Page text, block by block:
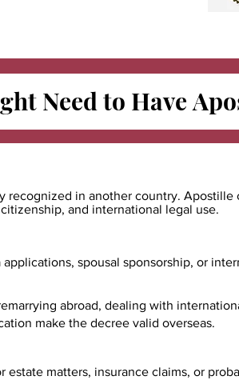
Need to Have
recognized in another country.
and international legal use.
spousal sponsorship, or
abroad, dealing with
make the decree valid overseas.
matters, insurance claims, or